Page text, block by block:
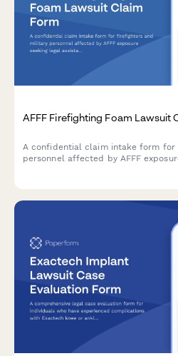
AFFF Firefighting Foam Lawsuit
A confidential claim intake form
personnel affected by AFFF